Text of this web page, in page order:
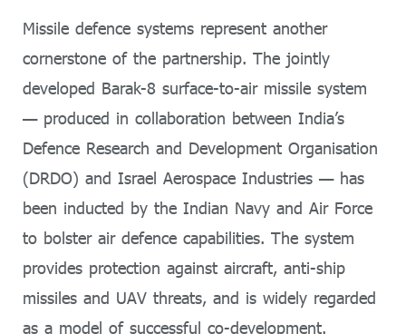
Missile defence systems represent another
cornerstone of the partnership. The jointly
developed Barak-8 surface-to-air missile system
— produced in collaboration between India’s
Defence Research and Development Organisation
(DRDO) and Israel Aerospace Industries — has
been inducted by the Indian Navy and Air Force
to bolster air defence capabilities. The system
provides protection against aircraft, anti-ship
missiles and UAV threats, and is widely regarded
as a model of successful co-development.